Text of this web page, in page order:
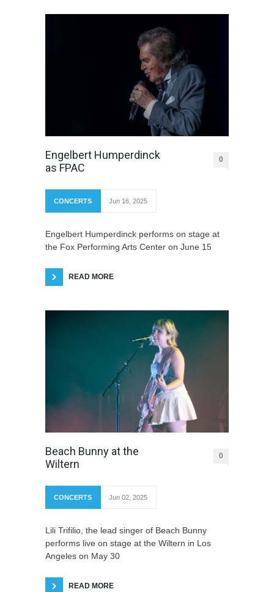
Engelbert Humperdinck
as FPAC
0
CONCERTS Jun 16, 2025
Engelbert Humperdinck performs on stage at
the Fox Performing Arts Center on June 15
READ MORE
Beach Bunny at the
Wiltern
0
CONCERTS Jun 02, 2025
Lili Trifilio, the lead singer of Beach Bunny
performs live on stage at the Wiltern in Los
Angeles on May 30
READ MORE